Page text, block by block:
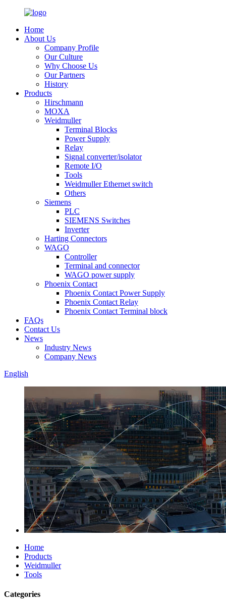
Home
About Us
Company Profile
Our Culture
Why Choose Us
Our Partners
History
Products
Hirschmann
MOXA
Weidmuller
Terminal Blocks
Power Supply
Relay
Signal converter/isolator
Remote I/O
Tools
Weidmuller Ethernet switch
Others
Siemens
PLC
SIEMENS Switches
Inverter
Harting Connectors
WAGO
Controller
Terminal and connector
WAGO power supply
Phoenix Contact
Phoenix Contact Power Supply
Phoenix Contact Relay
Phoenix Contact Terminal block
FAQs
Contact Us
News
Industry News
Company News
English
Home
Products
Weidmuller
Tools
Categories